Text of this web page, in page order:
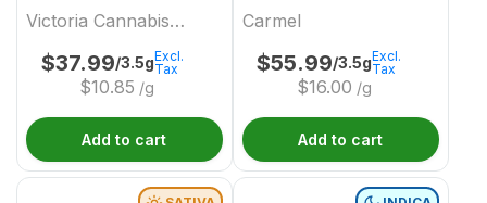
Company
Victoria Cannabis
Company
$37.99/3.5g
$10.85 /g
Excl.
Tax
Add to cart
Carmel
$55.99/3.5g
$16.00 /g
Excl.
Tax
Add to cart